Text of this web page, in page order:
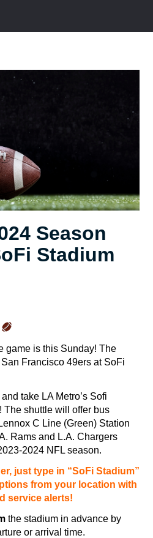
Season
Stadium
game is this Sunday! The
Francisco 49ers at SoFi
take LA Metro’s Sofi
The shuttle will offer bus
C Line (Green) Station
Rams and L.A. Chargers
2024 NFL season.
just type in “SoFi Stadium”
from your location with
service alerts!
the stadium in advance by
or arrival time.